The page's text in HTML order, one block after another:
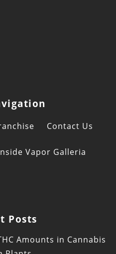
Contact Us
Vapor Galleria
Posts
Amounts in Cannabis